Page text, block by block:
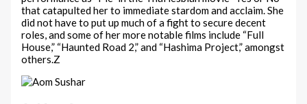
that catapulted her to immediate stardom and acclaim. She
did not have to put up much of a fight to secure decent
roles, and some of her more notable films include “Full
House,” “Haunted Road 2,” and “Hashima Project,” amongst
others.Z